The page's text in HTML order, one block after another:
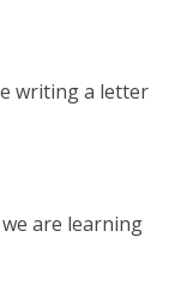
writing a letter
are learning